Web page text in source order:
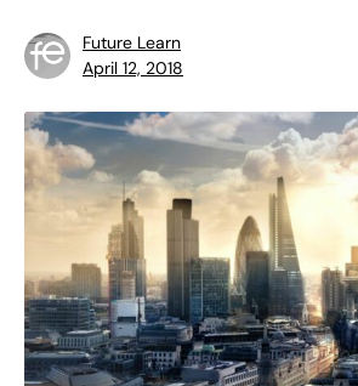
Future Learn
April 12, 2018